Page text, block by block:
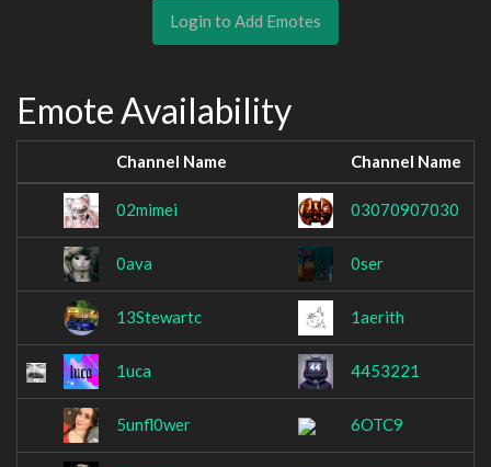
Login to Add Emotes
Emote Availability
Channel Name Channel Name
02mimei 03070907030
0ava 0ser
13Stewartc 1aerith
1uca 4453221
5unfl0wer 6OTC9